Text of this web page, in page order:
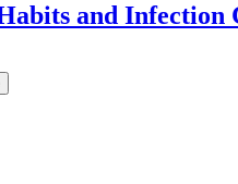
and Infection